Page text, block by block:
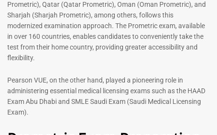
-43 %
General Surgeon Book |
Prometric), Qatar (Qatar Prometric), Oman (Oman Prometric), and
Sharjah (Sharjah Prometric), among others, follows this
modernized examination approach. The Prometric exam, available
in over 160 countries, enables candidates to conveniently take the
test from their home country, providing greater accessibility and
flexibility.
Pearson VUE, on the other hand, played a pioneering role in
administering essential medical licensing exams such as the HAAD
Exam Abu Dhabi and SMLE Saudi Exam (Saudi Medical Licensing
Exam).